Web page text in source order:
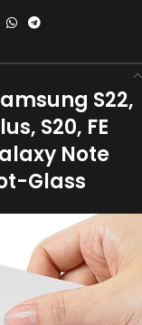
S22,
S20, FE
Note
Glass